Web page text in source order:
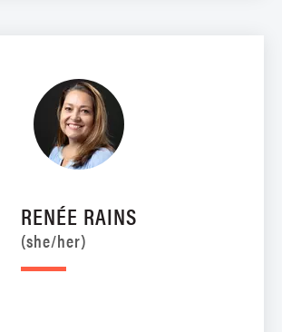
RENÉE RAINS
(she/her)